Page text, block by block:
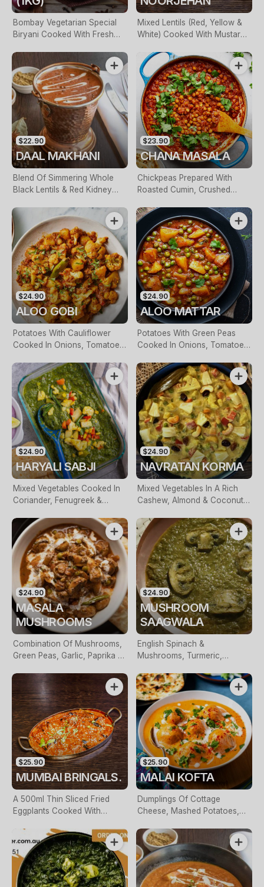
Bombay Vegetarian Special
Biryani Cooked With Fresh
Spiced Potatoes. Served With
Raita
Mixed Lentils (Red, Yellow &
White) Cooked With Mustard
Caramelized Onions & Fresh
Coriander
$22.90
DAAL MAKHANI
Blend Of Simmering Whole
Black Lentils & Red Kidney
Cream Cooked Overnight
$23.90
CHANA MASALA
Chickpeas Prepared With
Roasted Cumin, Crushed
$24.90
ALOO GOBI
Potatoes With Cauliflower
Cooked In Onions, Tomatoes
$24.90
ALOO MATTAR
Potatoes With Green Peas
Cooked In Onions, Tomatoes
$24.90
HARYALI SABJI
Mixed Vegetables Cooked In
Coriander, Fenugreek &
$24.90
NAVRATAN KORMA
Mixed Vegetables In A Rich
Cashew, Almond & Coconut
$24.90
MASALA
MUSHROOMS
Combination Of Mushrooms,
Green Peas, Garlic, Paprika &
$24.90
MUSHROOM
SAAGWALA
English Spinach &
Mushrooms, Turmeric,
Desi Ghee
$25.90
MUMBAI BRINGALS.
A 500ml Thin Sliced Fried
Eggplants Cooked With
Leave. Finished With Fresh
Cream
$25.90
MALAI KOFTA
Dumplings Of Cottage
Cheese, Mashed Potatoes,
With A Creamy Tomato Puree